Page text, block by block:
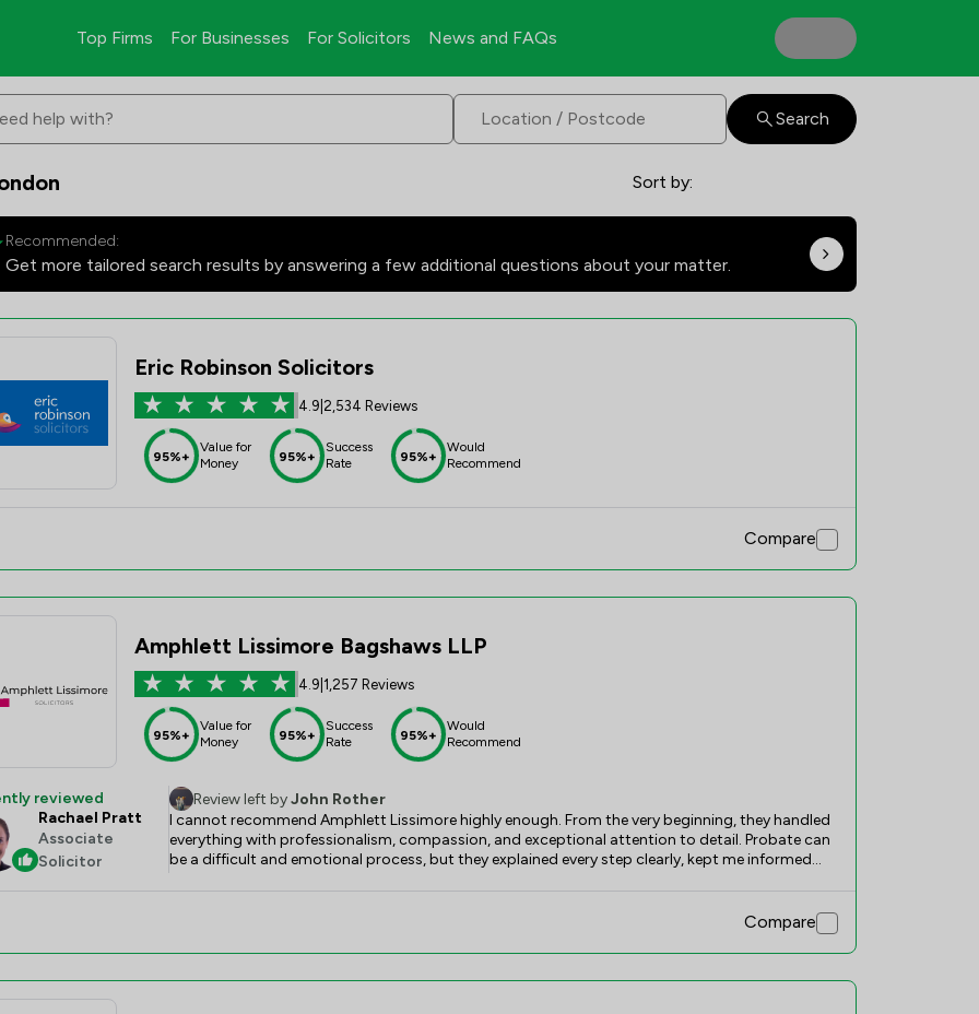
Top Firms For Businesses For Solicitors News and FAQs
help with? Search
Sort by:
Recommended:
Get more tailored search results by answering a few additional questions about your matter.
Eric Robinson Solicitors
4.9 2,534 Reviews
95%+
Value for
Money
95%+
Success
Rate
95%+
Would
Recommend
Compare
Amphlett Lissimore Bagshaws LLP
4.9 1,257 Reviews
95%+
Value for
Money
95%+
Success
Rate
95%+
Would
Recommend
reviewed
Rachael Pratt
Associate
Solicitor
Review left byJohn Rother
I cannot recommend Amphlett Lissimore highly enough. From the very beginning, they handled
everything with professionalism, compassion, and exceptional attention to detail. Probate can
be a difficult and emotional process, but they explained every step clearly, kept me informed
throughout, and made what could have been a stressful experience feel straightforward and
estate was administered efficiently and with the utmost respect. I am extremely grateful for
advice.
Compare